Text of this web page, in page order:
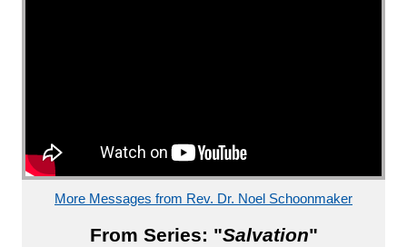
More Messages from Rev. Dr. Noel Schoonmaker
From Series: "Salvation"